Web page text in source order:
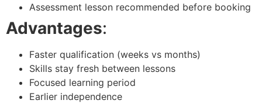
Assessment lesson recommended before booking
Advantages:
Faster qualification (weeks vs months)
Skills stay fresh between lessons
Focused learning period
Earlier independence